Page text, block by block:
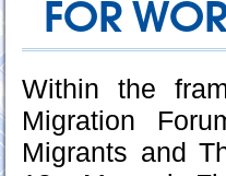
FOR
Within the
Migration
Migrants and